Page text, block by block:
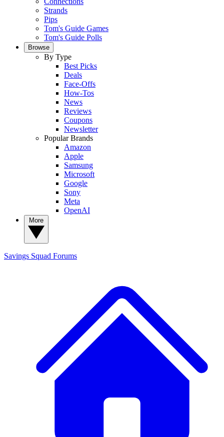
Strands
Pips
Tom's Guide Games
Tom's Guide Polls
Browse
By Type
Best Picks
Deals
Face-Offs
How-Tos
News
Reviews
Coupons
Newsletter
Popular Brands
Amazon
Apple
Samsung
Microsoft
Google
Sony
Meta
OpenAI
Savings Squad Forums